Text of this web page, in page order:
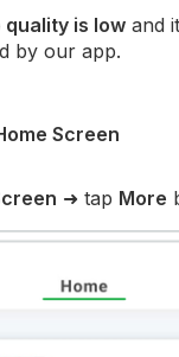
quality is low and
by our app.
Screen
➜ tap More